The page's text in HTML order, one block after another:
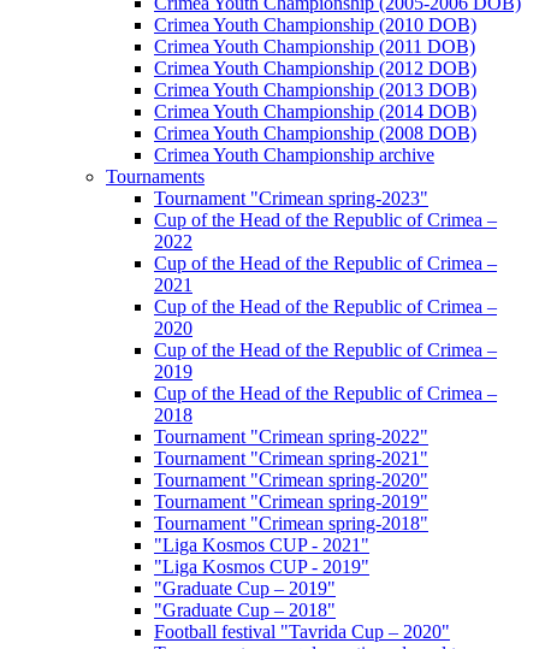
Crimea Youth Championship (2010 DOB)
Crimea Youth Championship (2011 DOB)
Crimea Youth Championship (2012 DOB)
Crimea Youth Championship (2013 DOB)
Crimea Youth Championship (2014 DOB)
Crimea Youth Championship (2008 DOB)
Crimea Youth Championship archive
Tournaments
Tournament "Crimean spring-2023"
Cup of the Head of the Republic of Crimea –
2022
Cup of the Head of the Republic of Crimea –
2021
Cup of the Head of the Republic of Crimea –
2020
Cup of the Head of the Republic of Crimea –
2019
Cup of the Head of the Republic of Crimea –
2018
Tournament "Crimean spring-2022"
Tournament "Crimean spring-2021"
Tournament "Crimean spring-2020"
Tournament "Crimean spring-2019"
Tournament "Crimean spring-2018"
"Liga Kosmos CUP - 2021"
"Liga Kosmos CUP - 2019"
"Graduate Cup – 2019"
"Graduate Cup – 2018"
Football festival "Tavrida Cup – 2020"